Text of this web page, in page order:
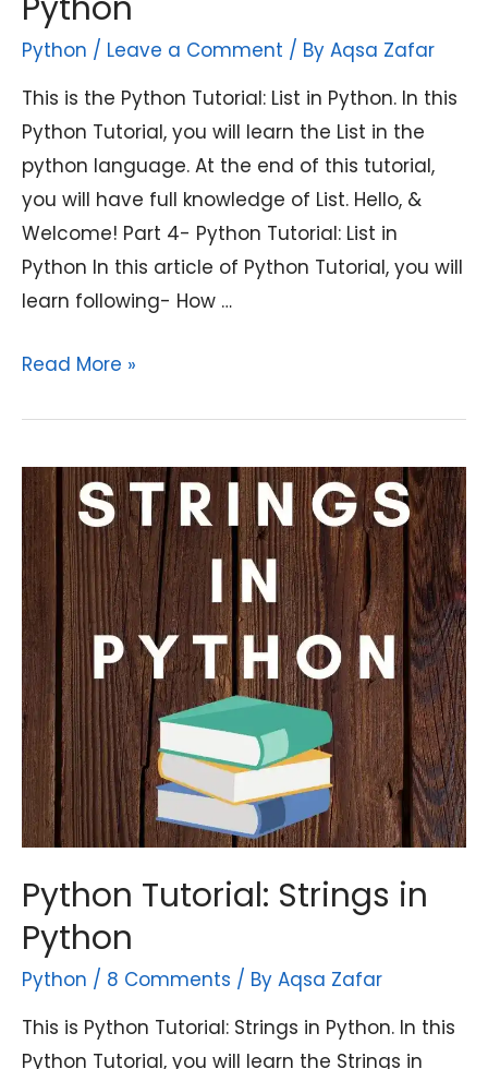
Python / Leave a Comment / By Aqsa Zafar
This is the Python Tutorial: List in Python. In this
Python Tutorial, you will learn the List in the
python language. At the end of this tutorial,
you will have full knowledge of List. Hello, &
Welcome! Part 4- Python Tutorial: List in
Python In this article of Python Tutorial, you will
learn following- How …
Python
in
Python
Read More »
Python Tutorial: Strings in
Python
Python / 8 Comments / By Aqsa Zafar
This is Python Tutorial: Strings in Python. In this
Python Tutorial, you will learn the Strings in